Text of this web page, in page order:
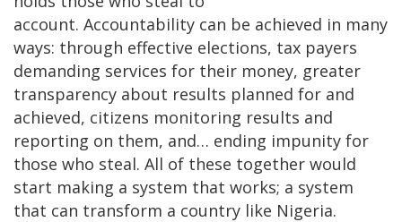
account. Accountability can be achieved in many
ways: through effective elections, tax payers
demanding services for their money, greater
transparency about results planned for and
achieved, citizens monitoring results and
reporting on them, and… ending impunity for
those who steal. All of these together would
start making a system that works; a system
that can transform a country like Nigeria.